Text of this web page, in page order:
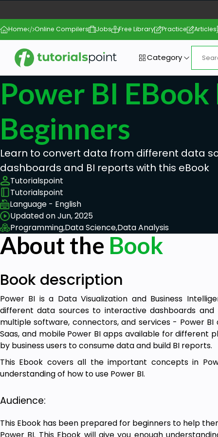
Home Online Compilers Jobs Free Library Practice Articles
Category
Power BI EBook
Beginners
Learn to convert data from different data
dashboards and BI reports with this eBook
Tutorialspoint
Tutorialspoint
Language - English
Updated on Jun, 2025
Programming,Data Science,Data Analysis
About the Book
Book description
Power BI is a Data Visualization and Business
different data sources to interactive dashboards and
multiple software, connectors, and services - Power BI
Saas, and mobile Power BI apps available for different
by business users to consume data and build BI reports.
This Ebook covers all the important concepts in
understanding of how to use Power BI.
Audience:
This Ebook has been prepared for beginners to help
Power BI. This Ebook will give you enough